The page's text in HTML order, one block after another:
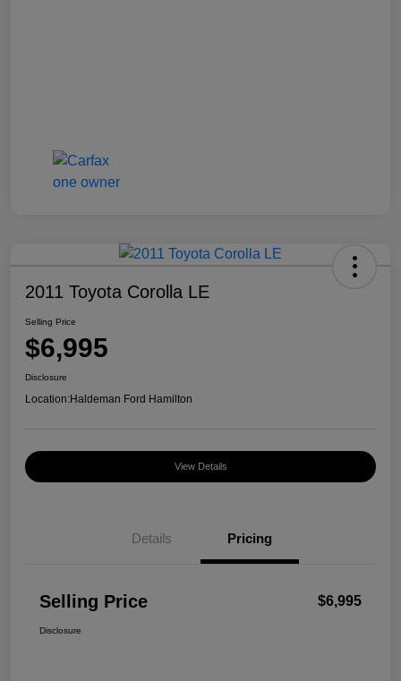
2011 Toyota Corolla LE
Selling Price
$6,995
Disclosure
Location:Haldeman Ford Hamilton
View Details
Details Pricing
Selling Price $6,995
Disclosure